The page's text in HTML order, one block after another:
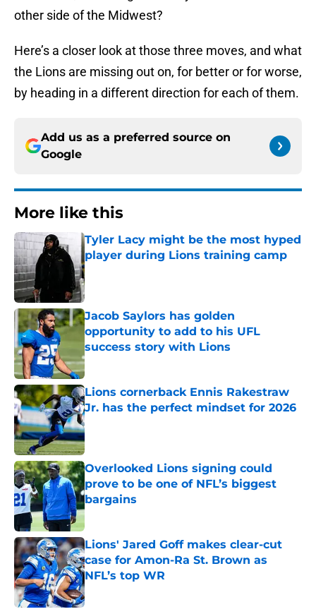
other side of the Midwest?
Here’s a closer look at those three moves, and what
the Lions are missing out on, for better or for worse,
by heading in a different direction for each of them.
Add us as a preferred source on
Google
More like this
Tyler Lacy might be the most hyped
player during Lions training camp
Published by on Invalid Date
Jacob Saylors has golden
opportunity to add to his UFL
success story with Lions
Published by on Invalid Date
Lions cornerback Ennis Rakestraw
Jr. has the perfect mindset for 2026
Published by on Invalid Date
Overlooked Lions signing could
prove to be one of NFL’s biggest
bargains
Published by on Invalid Date
Lions' Jared Goff makes clear-cut
case for Amon-Ra St. Brown as
NFL’s top WR
Published by on Invalid Date